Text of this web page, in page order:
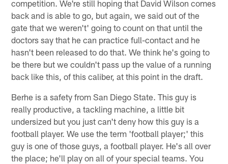
competition. We're still hoping that David Wilson comes
back and is able to go, but again, we said out of the
gate that we weren't' going to count on that until the
doctors say that he can practice full-contact and he
hasn't been released to do that. We think he's going to
be there but we couldn't pass up the value of a running
back like this, of this caliber, at this point in the draft.
Berhe is a safety from San Diego State. This guy is
really productive, a tackling machine, a little bit
undersized but you just can't deny how this guy is a
football player. We use the term 'football player;' this
guy is one of those guys, a football player. He's all over
the place; he'll play on all of your special teams. You